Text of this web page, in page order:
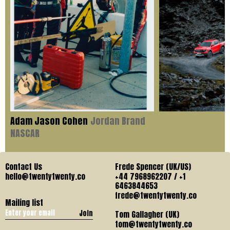
Adam Jason Cohen Jordan Brand
NASCAR
Contact Us
hello@twentytwenty.co
Mailing list
Join
Frede Spencer (UK/US)
+44 7968962207 / +1
6463844653
frede@twentytwenty.co
Tom Gallagher (UK)
tom@twentytwenty.co